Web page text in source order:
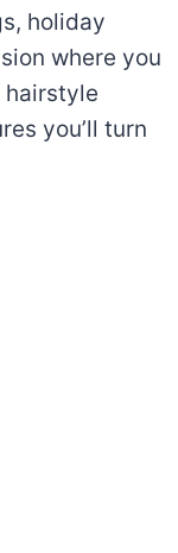
holiday
where you
hairstyle
you’ll turn